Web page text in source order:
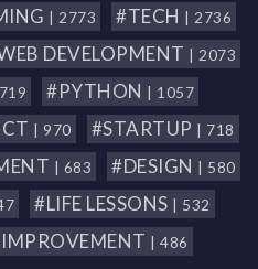
| 2773 #TECH | 2736
DEVELOPMENT | 2073
#PYTHON | 1057
| 970 #STARTUP | 718
| 683 #DESIGN | 580
#LIFE LESSONS | 532
IMPROVEMENT | 486